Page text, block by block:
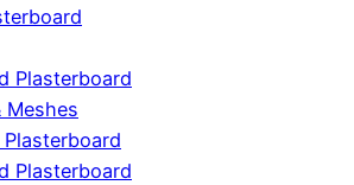
Plasterboard
Meshes
Plasterboard
Plasterboard